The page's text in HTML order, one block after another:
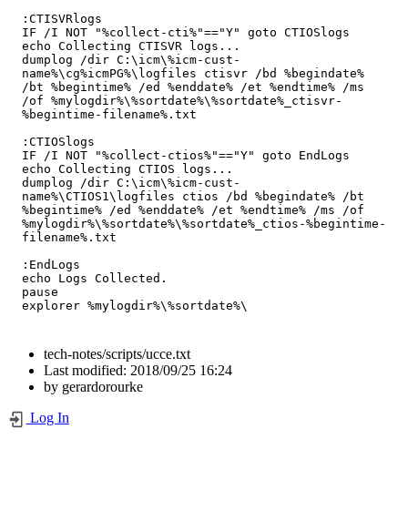
:CTISVRlogs
IF /I NOT "%collect-cti%"=="Y" goto CTIOSlogs
echo Collecting CTISVR logs...
dumplog /dir C:\icm\%icm-cust-
name%\cg%icmPG%\logfiles ctisvr /bd %begindate%
/bt %begintime% /ed %enddate% /et %endtime% /ms
/of %mylogdir%\%sortdate%\%sortdate%_ctisvr-
%begintime-filename%.txt
:CTIOSlogs
IF /I NOT "%collect-ctios%"=="Y" goto EndLogs
echo Collecting CTIOS logs...
dumplog /dir C:\icm\%icm-cust-
name%\CTIOS1\logfiles ctios /bd %begindate% /bt
%begintime% /ed %enddate% /et %endtime% /ms /of
%mylogdir%\%sortdate%\%sortdate%_ctios-%begintime-
filename%.txt
:EndLogs
echo Logs Collected.
pause
explorer %mylogdir%\%sortdate%\
tech-notes/scripts/ucce.txt
Last modified: 2018/09/25 16:24
by gerardorourke
Log In